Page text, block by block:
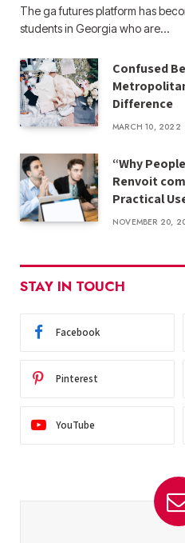
The ga futures​ platform has
students in Georgia who are…
Confused
Difference
MARCH 10, 2022
“Why
Renvoit
Practical
NOVEMBER 20,
STAY IN TOUCH
Facebook
Pinterest
YouTube